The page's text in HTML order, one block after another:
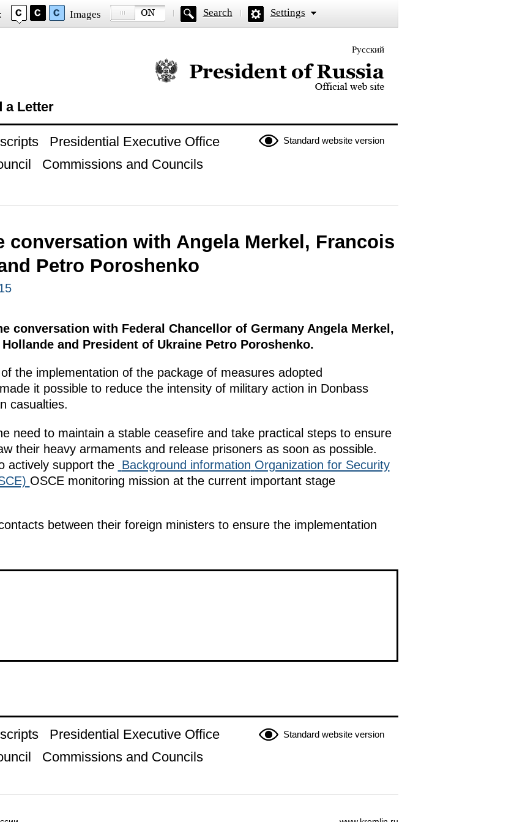
Images Search Settings
Русский
Official website of the President of Russia
a Letter
Standard website version
Presidential Executive Office
Commissions and Councils
conversation with Angela Merkel, Francois
Petro Poroshenko
conversation with Federal Chancellor of Germany Angela Merkel,
and President of Ukraine Petro Poroshenko.
the implementation of the package of measures adopted
it possible to reduce the intensity of military action in Donbass
casualties.
need to maintain a stable ceasefire and take practical steps to ensure
their heavy armaments and release prisoners as soon as possible.
actively support the Background information Organization for Security
OSCE monitoring mission at the current important stage
between their foreign ministers to ensure the implementation
Standard website version
Presidential Executive Office
Commissions and Councils